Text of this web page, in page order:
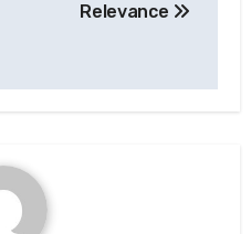
Relevance